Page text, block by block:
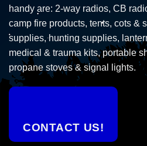
handy are: 2-way radios, CB
camp fire products, tents, cots &
supplies, hunting supplies,
medical & trauma kits, portable
propane stoves & signal lights.
CONTACT US!